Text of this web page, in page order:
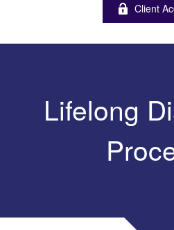
Client
Lifelong